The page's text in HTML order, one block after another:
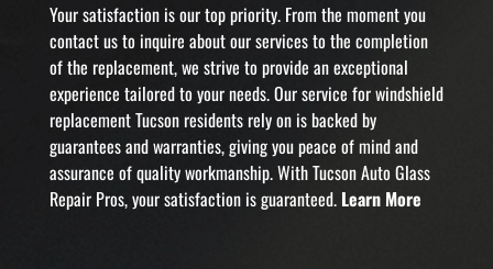
Your satisfaction is our top priority. From the moment you
contact us to inquire about our services to the completion
of the replacement, we strive to provide an exceptional
experience tailored to your needs. Our service for windshield
replacement Tucson residents rely on is backed by
guarantees and warranties, giving you peace of mind and
assurance of quality workmanship. With Tucson Auto Glass
Repair Pros, your satisfaction is guaranteed. Learn More